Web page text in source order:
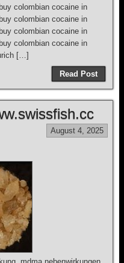
colombian cocaine in
colombian cocaine in
colombian cocaine in
colombian cocaine in
[…]
Read Post
August 4, 2025